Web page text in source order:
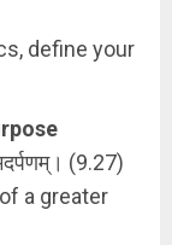
define your
(9.27)
a greater